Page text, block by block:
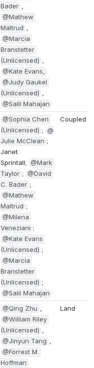
Bader
@Mathew
Maltrud
@Marcia
Branstetter
(Unlicensed)
@Kate Evans,
@Judy Gaukel
(Unlicensed)
@Salil Mahajan
@Sophia Chen
(Unlicensed) ; @
Julie McClean ;
Janet
Sprintall; @Mark
Taylor ; @David
C. Bader
@Mathew
Maltrud
@Milena
Veneziani
@Kate Evans
(Unlicensed)
@Marcia
Branstetter
(Unlicensed)
@Salil Mahajan
Coupled
@Qing Zhu
@William Riley
(Unlicensed)
@Jinyun Tang
@Forrest M.
Hoffman
Land